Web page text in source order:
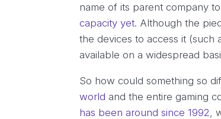
name of its parent company
capacity yet. Although the
the devices to access it (such
available on a widespread
So how could something so
world and the entire gaming
has been around since 1992 ,